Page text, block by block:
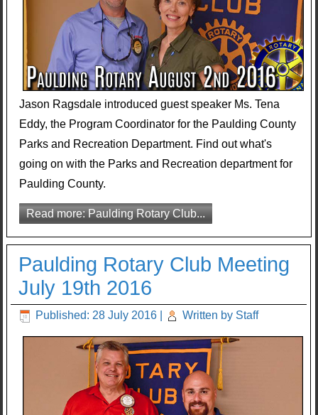
Jason Ragsdale introduced guest speaker Ms. Tena
Eddy, the Program Coordinator for the Paulding County
Parks and Recreation Department. Find out what's
going on with the Parks and Recreation department for
Paulding County.
Read more: Paulding Rotary Club...
Paulding Rotary Club Meeting
July 19th 2016
Published: 28 July 2016 Written by Staff